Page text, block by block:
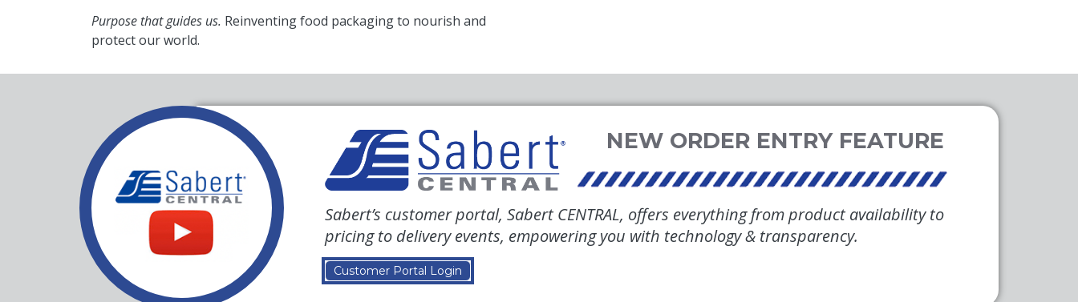
Purpose that guides us. Reinventing food packaging to nourish and
protect our world.
Sabert’s customer portal, Sabert CENTRAL, offers everything from product availability to
pricing to delivery events, empowering you with technology & transparency.
Customer Portal Login